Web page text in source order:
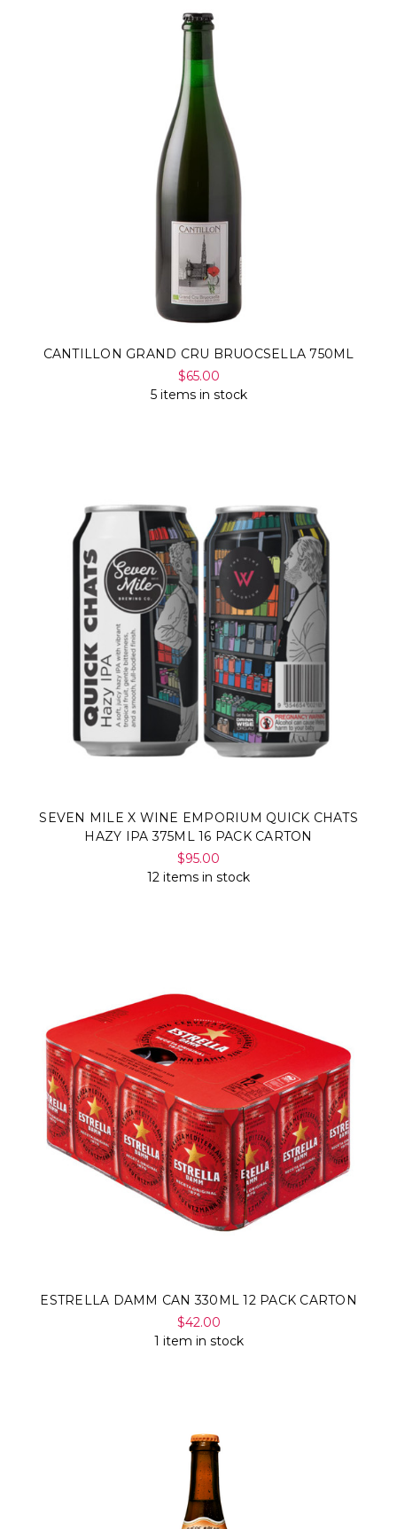
CANTILLON GRAND CRU BRUOCSELLA 750ML
$65.00
5 items in stock
SEVEN MILE X WINE EMPORIUM QUICK CHATS
HAZY IPA 375ML 16 PACK CARTON
$95.00
12 items in stock
ESTRELLA DAMM CAN 330ML 12 PACK CARTON
$42.00
1 item in stock